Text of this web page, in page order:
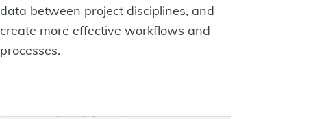
data between project disciplines, and
create more effective workflows and
processes.